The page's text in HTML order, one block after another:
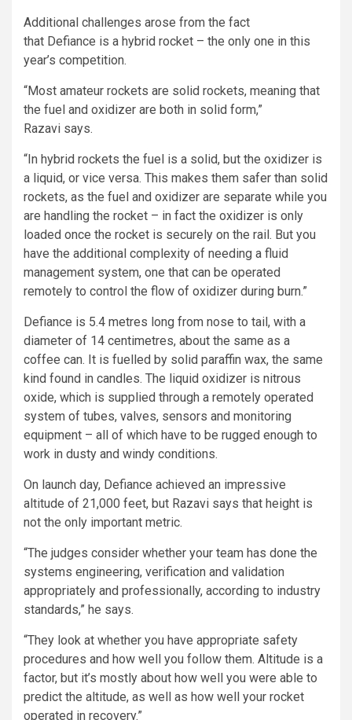
Additional challenges arose from the fact
that Defiance is a hybrid rocket – the only one in this
year’s competition.
“Most amateur rockets are solid rockets, meaning that
the fuel and oxidizer are both in solid form,”
Razavi says.
“In hybrid rockets the fuel is a solid, but the oxidizer is
a liquid, or vice versa. This makes them safer than solid
rockets, as the fuel and oxidizer are separate while you
are handling the rocket – in fact the oxidizer is only
loaded once the rocket is securely on the rail. But you
have the additional complexity of needing a fluid
management system, one that can be operated
remotely to control the flow of oxidizer during burn.”
Defiance is 5.4 metres long from nose to tail, with a
diameter of 14 centimetres, about the same as a
coffee can. It is fuelled by solid paraffin wax, the same
kind found in candles. The liquid oxidizer is nitrous
oxide, which is supplied through a remotely operated
system of tubes, valves, sensors and monitoring
equipment – all of which have to be rugged enough to
work in dusty and windy conditions.
On launch day, Defiance achieved an impressive
altitude of 21,000 feet, but Razavi says that height is
not the only important metric.
“The judges consider whether your team has done the
systems engineering, verification and validation
appropriately and professionally, according to industry
standards,” he says.
“They look at whether you have appropriate safety
procedures and how well you follow them. Altitude is a
factor, but it’s mostly about how well you were able to
predict the altitude, as well as how well your rocket
operated in recovery.”